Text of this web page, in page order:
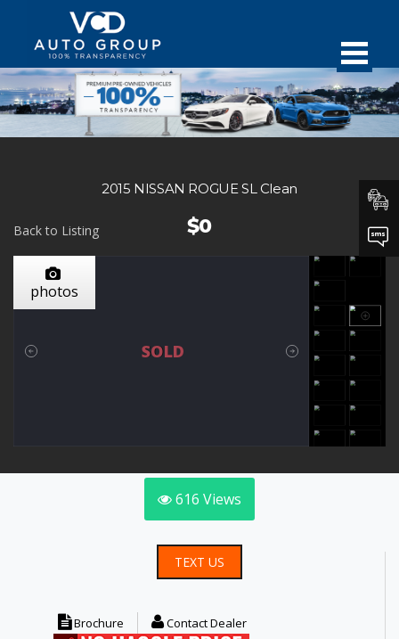
2015 NISSAN ROGUE SL Clean
$0
Back to Listing
photos
SOLD
616 Views
TEXT US
Brochure Contact Dealer